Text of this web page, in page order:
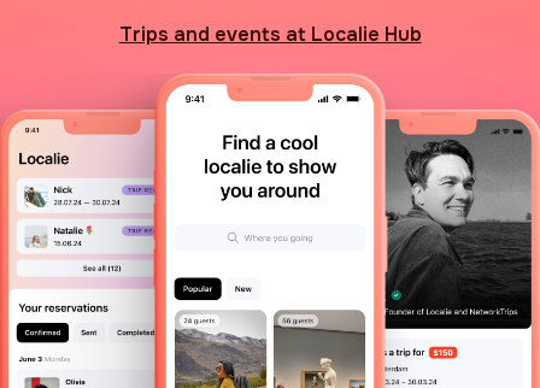
Trips and events at Localie Hub